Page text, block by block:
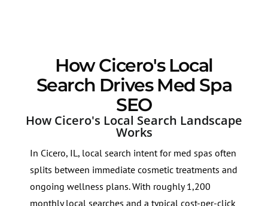
How Cicero's Local
Search Drives Med Spa
SEO
How Cicero's Local Search Landscape
Works
In Cicero, IL, local search intent for med spas often
splits between immediate cosmetic treatments and
ongoing wellness plans. With roughly 1,200
monthly local searches and a typical cost-per-click